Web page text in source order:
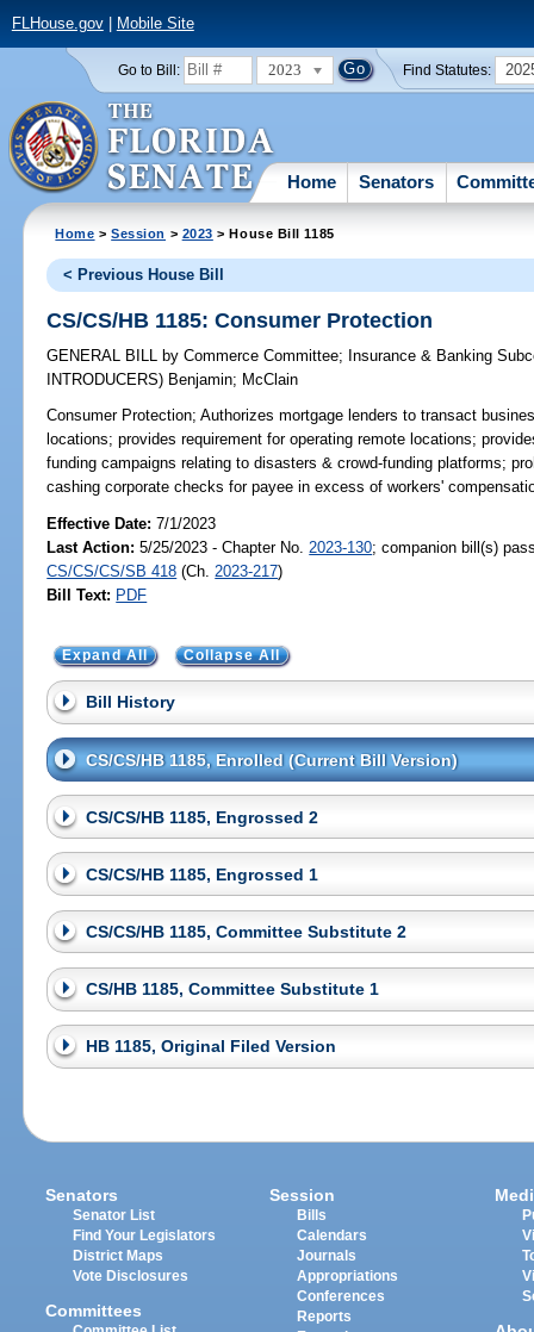
FLHouse.gov| Mobile Site
Go to Bill: 2023 Find Statutes:
Home Senators
Home >Session > 2023 > House Bill 1185
< Previous House Bill
CS/CS/HB 1185: Consumer Protection
GENERAL BILL by Commerce Committee; Insurance & Banking
INTRODUCERS) Benjamin; McClain
Consumer Protection; Authorizes mortgage lenders to transact
locations; provides requirement for operating remote locations;
funding campaigns relating to disasters & crowd-funding platforms;
cashing corporate checks for payee in excess of workers'
Effective Date:7/1/2023
Last Action: 5/25/2023 - Chapter No. 2023-130; companion bill(s)
CS/CS/CS/SB 418 (Ch. 2023-217)
Bill Text: PDF
Expand All Collapse All
Bill History
CS/CS/HB 1185, Enrolled (Current Bill Version)
CS/CS/HB 1185, Engrossed 2
CS/CS/HB 1185, Engrossed 1
CS/CS/HB 1185, Committee Substitute 2
CS/HB 1185, Committee Substitute 1
HB 1185, Original Filed Version
Senators
Senator List
Find Your Legislators
District Maps
Vote Disclosures
Committees
Session
Bills
Calendars
Journals
Appropriations
Conferences
Reports